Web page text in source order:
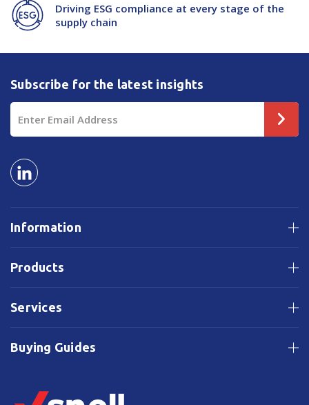
Driving ESG compliance at every stage of the
supply chain
Information
Products
Services
Buying Guides
Subscribe for the latest insights
Email
Address